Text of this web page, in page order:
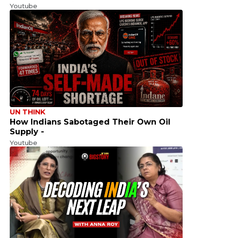
Youtube
UN THINK
How Indians Sabotaged Their Own Oil
Supply -
Youtube